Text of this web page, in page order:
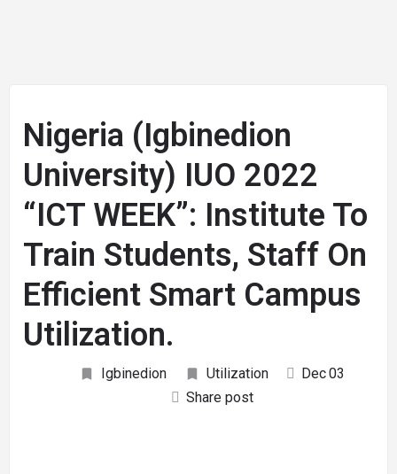
Nigeria (Igbinedion
University) IUO 2022
“ICT WEEK”: Institute To
Train Students, Staff On
Efficient Smart Campus
Utilization.
Igbinedion Utilization Dec03
Share post